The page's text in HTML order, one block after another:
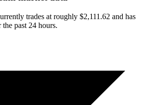
trades at roughly $2,111.62 and has
past 24 hours.